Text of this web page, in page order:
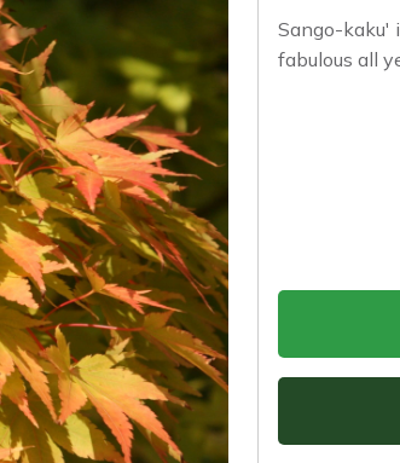
Sango-kaku'
fabulous all